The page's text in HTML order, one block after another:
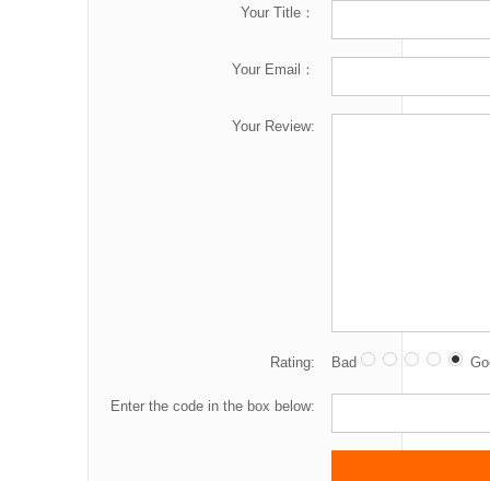
Your Title：
Your Email：
Your Review:
Rating: Bad
Enter the code in the box below: